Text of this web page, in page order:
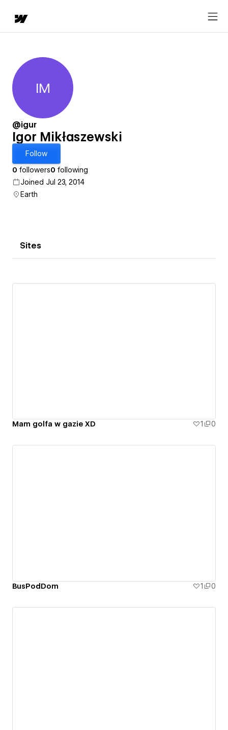
Igor Mikłaszewski
IM
@igur
Igor Mikłaszewski
Follow
0 followers0 following
Joined Jul 23, 2014
Earth
Sites
Mam golfa w gazie XD 1 0
BusPodDom 1 0